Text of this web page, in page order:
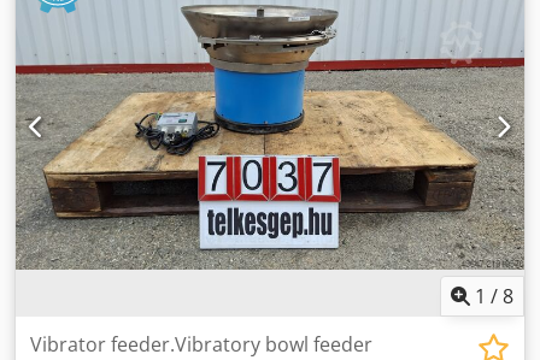
1 /8
Vibrator feeder.Vibratory bowl feeder